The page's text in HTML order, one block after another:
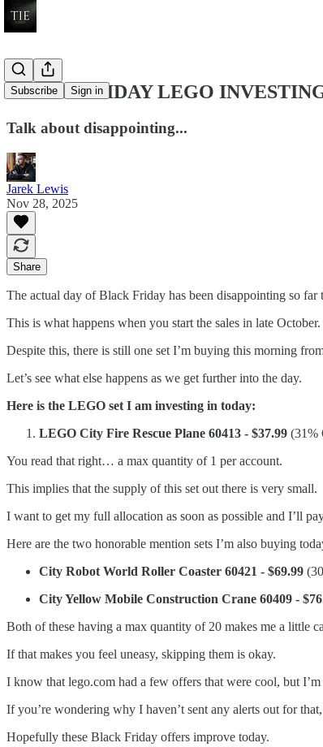
Subscribe Sign in
BLACK FRIDAY LEGO
Talk about disappointing...
Jarek Lewis
Nov 28, 2025
Share
The actual day of Black Friday has been disappointing so
This is what happens when you start the sales in late October.
Despite this, there is still one set I’m buying this morning
Let’s see what else happens as we get further into the day.
Here is the LEGO set I am investing in today:
LEGO City Fire Rescue Plane 60413 - $37.99 (31%
You read that right… a max quantity of 1 per account.
This implies that the supply of this set out there is very small.
I want to get my full allocation as soon as possible and I’ll
Here are the two honorable mention sets I’m also buying
City Robot World Roller Coaster 60421 - $69.99
City Yellow Mobile Construction Crane 60409 -
Both of these having a max quantity of 20 makes me a little
If that makes you feel uneasy, skipping them is okay.
I know that lego.com had a few offers that were cool, but
If you’re wondering why I haven’t sent any alerts out for
Hopefully these Black Friday offers improve today.